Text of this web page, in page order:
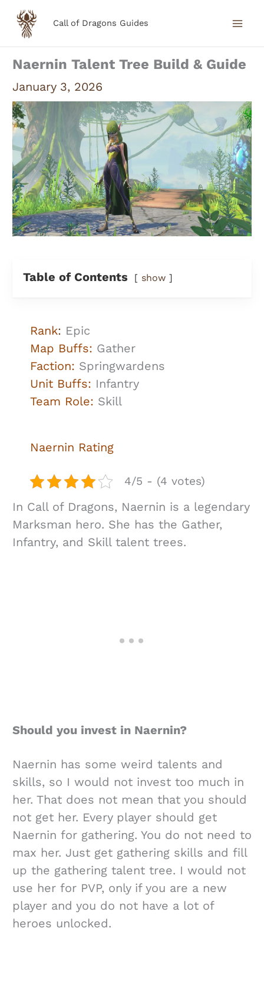
Skip
content
Call of Dragons Guides
Naernin Talent Tree Build & Guide
January 3, 2026
Table of Contents show
Rank: Epic
Map Buffs: Gather
Faction: Springwardens
Unit Buffs: Infantry
Team Role: Skill
Naernin Rating
4/5 - (4 votes)
In Call of Dragons, Naernin is a legendary
Marksman hero. She has the Gather,
Infantry, and Skill talent trees.
Should you invest in Naernin?
Naernin has some weird talents and
skills, so I would not invest too much in
her. That does not mean that you should
not get her. Every player should get
Naernin for gathering. You do not need to
max her. Just get gathering skills and fill
up the gathering talent tree. I would not
use her for PVP, only if you are a new
player and you do not have a lot of
heroes unlocked.